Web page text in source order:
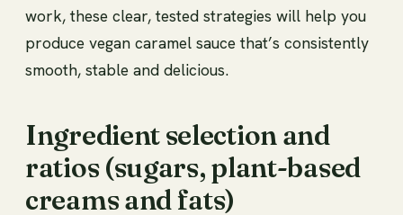
work, these clear, tested strategies will help you
produce vegan caramel sauce that’s consistently
smooth, stable and delicious.
Ingredient selection and
ratios (sugars, plant-based
creams and fats)